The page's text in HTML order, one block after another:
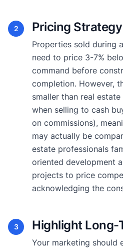
2 Pricing Strategy
Properties sold during
need to price 3-7%
command before
completion. However,
smaller than real
when selling to cash
on commissions),
may actually be
estate professionals
oriented development
projects to price
acknowledging the
3 Highlight Long-
Your marketing should